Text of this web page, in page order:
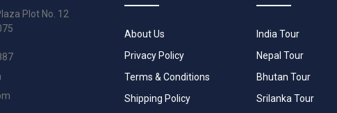
Plot No. 12
About Us
Privacy Policy
Terms & Conditions
Shipping Policy
India Tour
Nepal Tour
Bhutan Tour
Srilanka Tour